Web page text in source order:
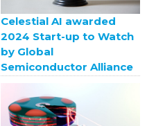
Celestial AI awarded
2024 Start-up to Watch
by Global
Semiconductor Alliance